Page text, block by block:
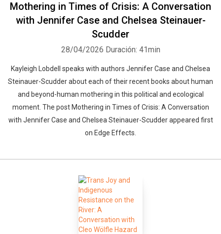
Mothering in Times of Crisis: A Conversation
with Jennifer Case and Chelsea Steinauer-
Scudder
28/04/2026 Duración: 41min
Kayleigh Lobdell speaks with authors Jennifer Case and Chelsea
Steinauer-Scudder about each of their recent books about human
and beyond-human mothering in this political and ecological
moment. The post Mothering in Times of Crisis: A Conversation
with Jennifer Case and Chelsea Steinauer-Scudder appeared first
on Edge Effects.